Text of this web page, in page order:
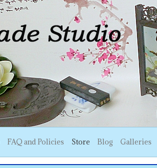
FAQ and Policies Store Blog Galleries